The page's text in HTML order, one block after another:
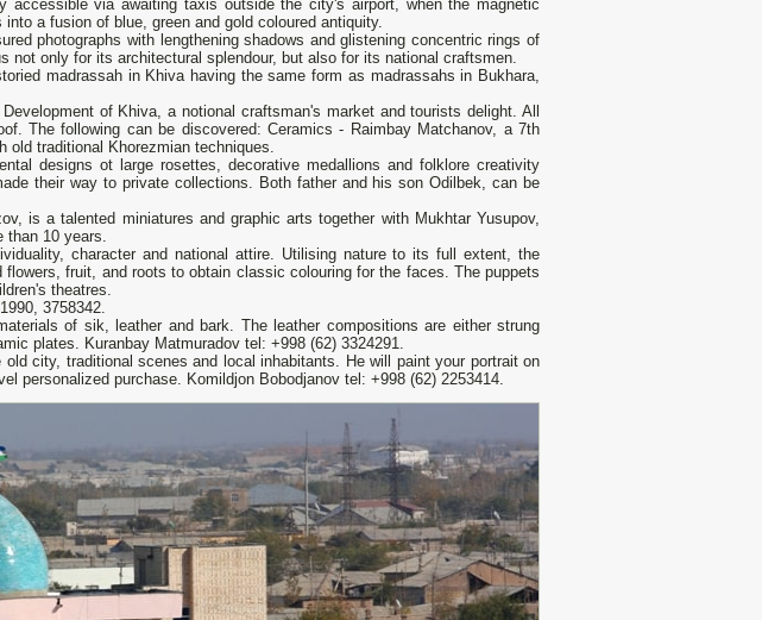
accessible via awaiting taxis outside the city's airport, when the magnetic
a fusion of blue, green and gold coloured antiquity.
photographs with lengthening shadows and glistening concentric rings of
only for its architectural splendour, but also for its national craftsmen.
madrassah in Khiva having the same form as madrassahs in Bukhara,
of Khiva, a notional craftsman's market and tourists delight. All
The following can be discovered: Ceramics - Raimbay Matchanov, a 7th
old traditional Khorezmian techniques.
designs ot large rosettes, decorative medallions and folklore creativity
their way to private collections. Both father and his son Odilbek, can be
is a talented miniatures and graphic arts together with Mukhtar Yusupov,
than 10 years.
character and national attire. Utilising nature to its full extent, the
fruit, and roots to obtain classic colouring for the faces. The puppets
theatres.
3758342.
of sik, leather and bark. The leather compositions are either strung
plates. Kuranbay Matmuradov tel: +998 (62) 3324291.
city, traditional scenes and local inhabitants. He will paint your portrait on
personalized purchase. Komildjon Bobodjanov tel: +998 (62) 2253414.